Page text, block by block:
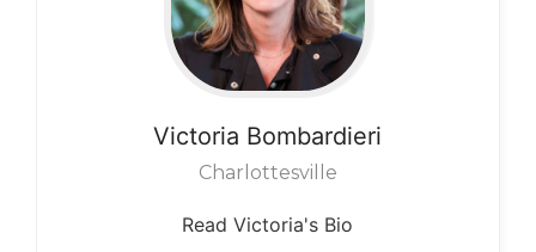
Victoria Bombardieri
Charlottesville
Read Victoria's Bio